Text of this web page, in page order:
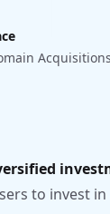
Acquisitions
to invest in